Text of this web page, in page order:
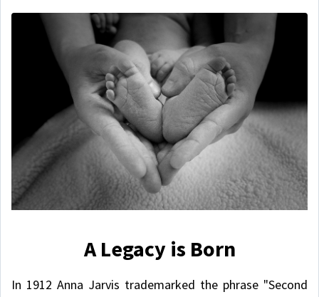
A Legacy is Born
In 1912 Anna Jarvis trademarked the phrase "Second